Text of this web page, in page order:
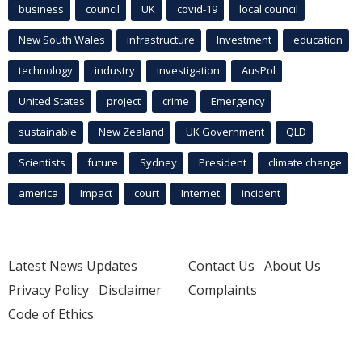
business council UK covid-19 local council
New South Wales infrastructure Investment education
technology industry investigation AusPol
United States project crime Emergency
sustainable New Zealand UK Government QLD
Scientists future Sydney President climate change
america Impact court Internet incident
Latest News Updates
Privacy Policy Disclaimer
Code of Ethics
Contact Us About Us
Complaints